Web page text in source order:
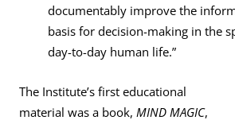
documentably improve the
basis for decision-making in the
day-to-day human life.”
The Institute’s first educational
material was a book, MIND MAGIC,